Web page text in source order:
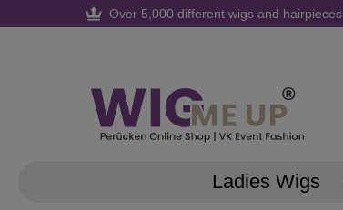
Skip to main navigation
Over 5,000 different wigs and hairpieces
Ladies Wigs